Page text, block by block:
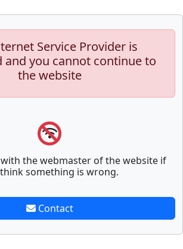
Service Provider is
and you cannot continue to
the website
the webmaster of the website if
something is wrong.
Contact